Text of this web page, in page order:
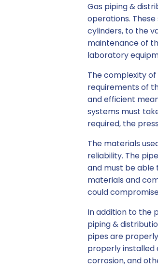
Gas piping &
operations.
cylinders, to the
maintenance of
laboratory
The complexity
requirements of
and efficient
systems must
required, the
The materials
reliability. The
and must be able
materials and
could
In addition to the
piping &
pipes are
properly installed
corrosion, and